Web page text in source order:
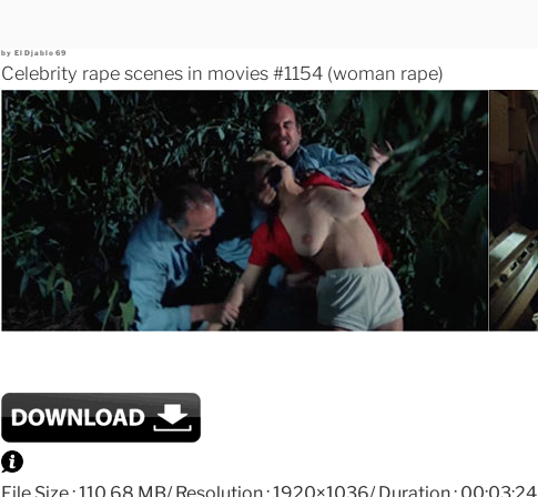
Posted
byElDjablo69
Celebrity rape scenes in movies #1154 (woman rape)
File Size : 110.68 MB/ Resolution : 1920×1036/ Duration : 00:03:24